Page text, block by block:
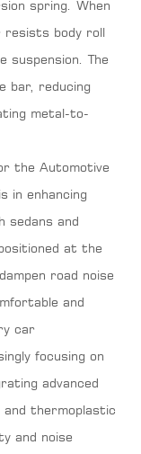
spring. When
resists body roll
suspension. The
bar, reducing
metal-to-
the Automotive
in enhancing
sedans and
at the
road noise
and
car
focusing on
advanced
and thermoplastic
and noise